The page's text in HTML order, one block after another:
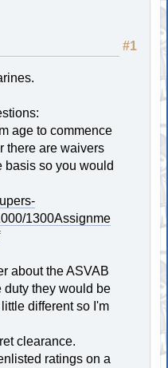
#1
age to commence
there are waivers
basis so you would
1300Assignme
about the ASVAB
duty they would be
different so I'm
clearance.
ratings on a